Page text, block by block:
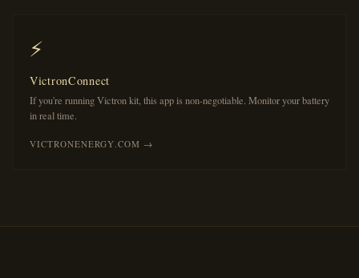
⚡
VictronConnect
If you're running Victron kit, this app is non-negotiable. Monitor your battery
in real time.
VICTRONENERGY.COM →